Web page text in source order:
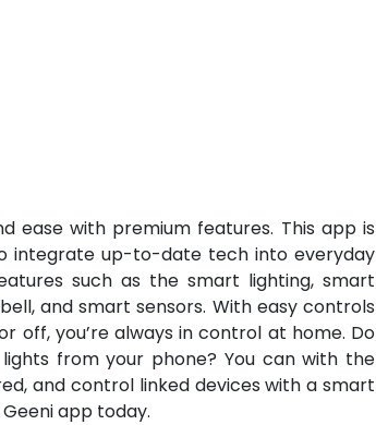
ease with premium features. This app is
integrate up-to-date tech into everyday
such as the smart lighting, smart
and smart sensors. With easy controls
off, you’re always in control at home. Do
from your phone? You can with the
and control linked devices with a smart
app today.